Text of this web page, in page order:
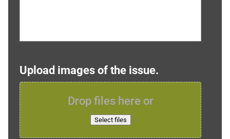
Upload images of the issue.
Drop files here or
Select files